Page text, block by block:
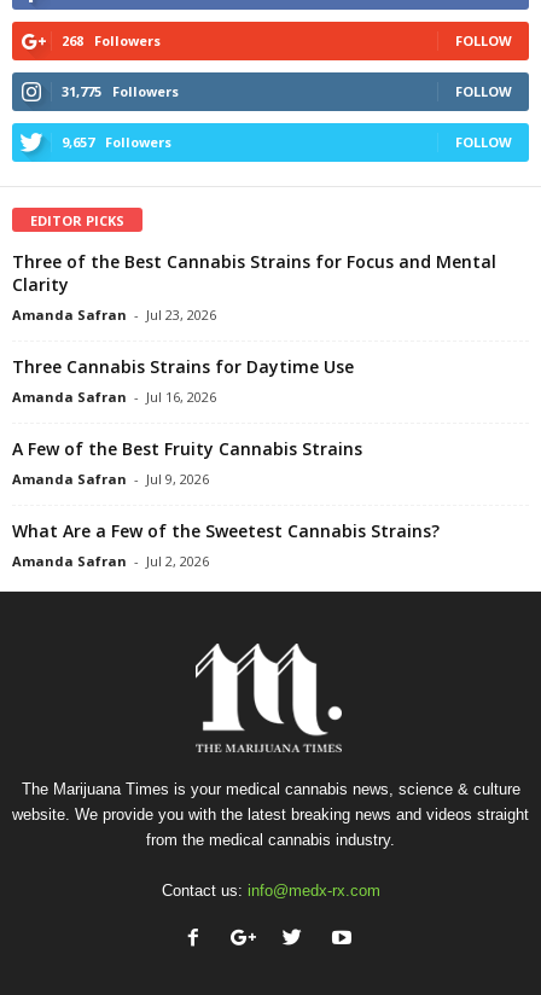
268 Followers FOLLOW
31,775 Followers FOLLOW
9,657 Followers FOLLOW
EDITOR PICKS
Three of the Best Cannabis Strains for Focus and Mental
Clarity
Amanda Safran - Jul 23, 2026
Three Cannabis Strains for Daytime Use
Amanda Safran - Jul 16, 2026
A Few of the Best Fruity Cannabis Strains
Amanda Safran - Jul 9, 2026
What Are a Few of the Sweetest Cannabis Strains?
Amanda Safran - Jul 2, 2026
The Marijuana Times is your medical cannabis news, science & culture
website. We provide you with the latest breaking news and videos straight
from the medical cannabis industry.
Contact us: info@medx-rx.com